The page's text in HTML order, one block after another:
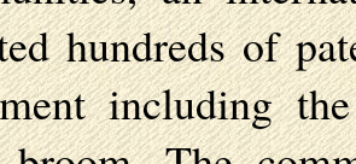
hundreds of
including